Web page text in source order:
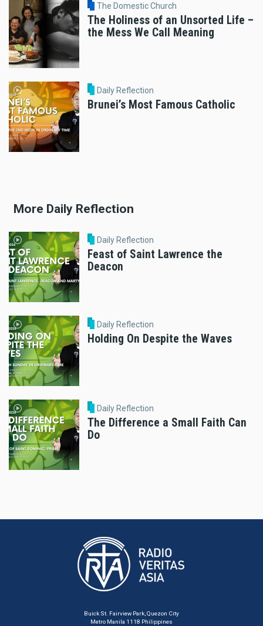
The Domestic Church
The Holiness of an Unsorted Life –
the Mess We Call Meaning
Daily Reflection
Brunei’s Most Famous Catholic
More Daily Reflection
Daily Reflection
Feast of Saint Lawrence the
Deacon
Daily Reflection
Holding On Despite the Waves
Daily Reflection
The Difference a Small Faith Can
Do
Buick St. Fairview Park, Quezon City
Metro Manila 1118 Philippines